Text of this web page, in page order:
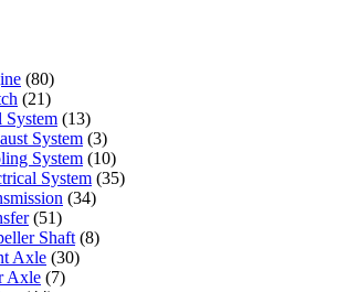
(80)
(21)
System (13)
System (3)
System (10)
System (35)
(34)
(51)
Shaft (8)
Axle (30)
Axle (7)